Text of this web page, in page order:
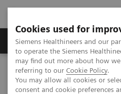
Cookies used for
Siemens Healthineers and our
to operate the Siemens
may find out more about how
referring to our Cookie Policy.
You may allow all cookies or
consent and cookie preferences
Products & Services
Home Healthcare IT
Atellica Diagnostics IT
Atellica